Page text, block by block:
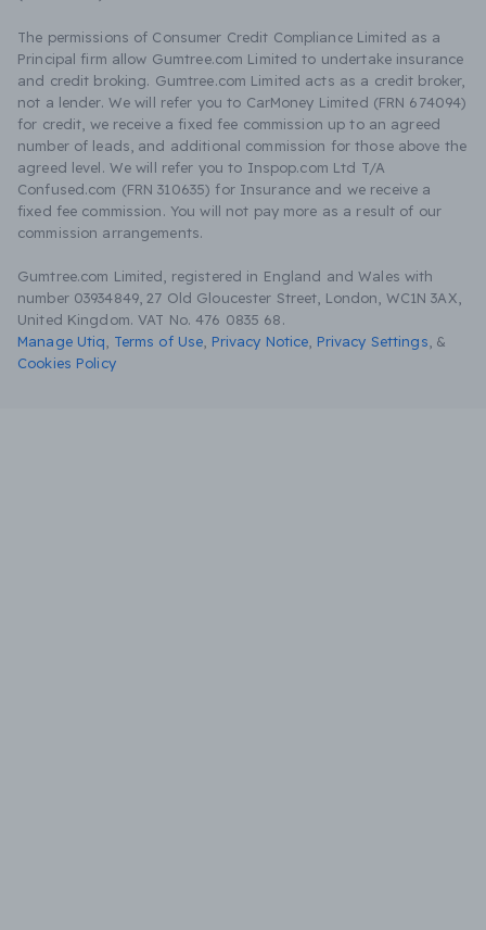
The permissions of Consumer Credit Compliance Limited as a
Principal firm allow Gumtree.com Limited to undertake insurance
and credit broking. Gumtree.com Limited acts as a credit broker,
not a lender. We will refer you to CarMoney Limited (FRN 674094)
for credit, we receive a fixed fee commission up to an agreed
number of leads, and additional commission for those above the
agreed level. We will refer you to Inspop.com Ltd T/A
Confused.com (FRN 310635) for Insurance and we receive a
fixed fee commission. You will not pay more as a result of our
commission arrangements.
Gumtree.com Limited, registered in England and Wales with
number 03934849, 27 Old Gloucester Street, London, WC1N 3AX,
United Kingdom. VAT No. 476 0835 68.
Manage Utiq
Terms of Use Privacy Notice Privacy Settings &
Cookies Policy